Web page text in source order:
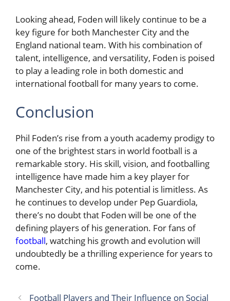
Looking ahead, Foden will likely continue to be a
key figure for both Manchester City and the
England national team. With his combination of
talent, intelligence, and versatility, Foden is poised
to play a leading role in both domestic and
international football for many years to come.
Conclusion
Phil Foden’s rise from a youth academy prodigy to
one of the brightest stars in world football is a
remarkable story. His skill, vision, and footballing
intelligence have made him a key player for
Manchester City, and his potential is limitless. As
he continues to develop under Pep Guardiola,
there’s no doubt that Foden will be one of the
defining players of his generation. For fans of
football, watching his growth and evolution will
undoubtedly be a thrilling experience for years to
come.
Football Players and Their Influence on Social